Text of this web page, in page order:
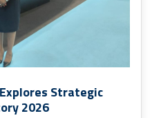
Strategic
2026